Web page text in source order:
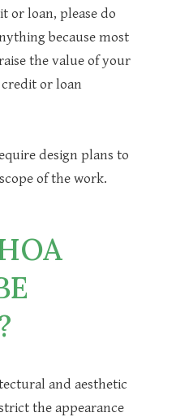
or loan, please do
because most
the value of your
credit or loan
design plans to
of the work.
and aesthetic
the appearance